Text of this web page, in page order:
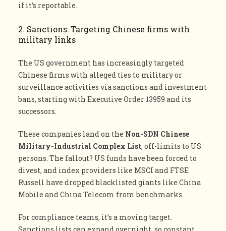
if it’s reportable.
2. Sanctions: Targeting Chinese firms with
military links
The US government has increasingly targeted
Chinese firms with alleged ties to military or
surveillance activities via sanctions and investment
bans, starting with Executive Order 13959 and its
successors.
These companies land on the Non-SDN Chinese
Military-Industrial Complex List, off-limits to US
persons. The fallout? US funds have been forced to
divest, and index providers like MSCI and FTSE
Russell have dropped blacklisted giants like China
Mobile and China Telecom from benchmarks.
For compliance teams, it’s a moving target.